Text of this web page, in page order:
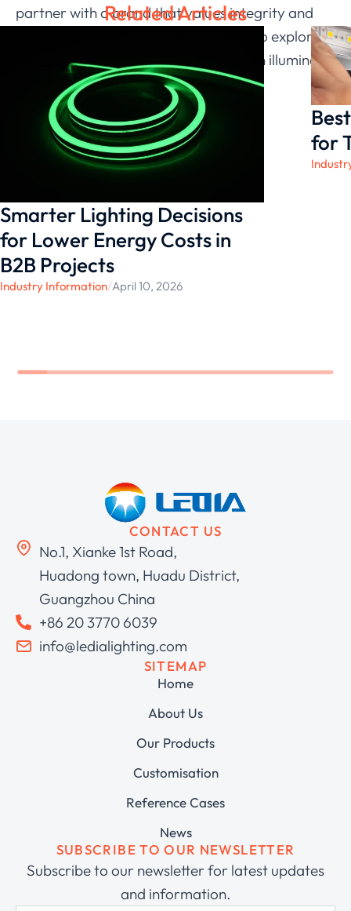
partner with a brand that values integrity and
customer satisfaction. We invite you to explore
our offerings and discover how we can illuminate
your spaces with our advanced LED
technologies.
Related Articles
Smarter Lighting Decisions
for Lower Energy Costs in
B2B Projects
Industry Information/April 10, 2026
for
CONTACT US
No.1, Xianke 1st Road,
Huadong town, Huadu District,
Guangzhou China
+86 20 3770 6039
info@ledialighting.com
SITEMAP
Home
About Us
Our Products
Customisation
Reference Cases
News
SUBSCRIBE TO OUR NEWSLETTER
Subscribe to our newsletter for latest updates
and information.